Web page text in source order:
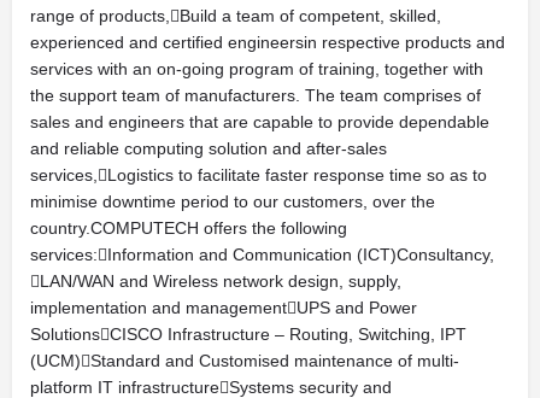
range of products,Build a team of competent, skilled,
experienced and certified engineersin respective products and
services with an on-going program of training, together with
the support team of manufacturers. The team comprises of
sales and engineers that are capable to provide dependable
and reliable computing solution and after-sales
services,Logistics to facilitate faster response time so as to
minimise downtime period to our customers, over the
country.COMPUTECH offers the following
services:Information and Communication (ICT)Consultancy,
LAN/WAN and Wireless network design, supply,
implementation and managementUPS and Power
SolutionsCISCO Infrastructure – Routing, Switching, IPT
(UCM)Standard and Customised maintenance of multi-
platform IT infrastructureSystems security and